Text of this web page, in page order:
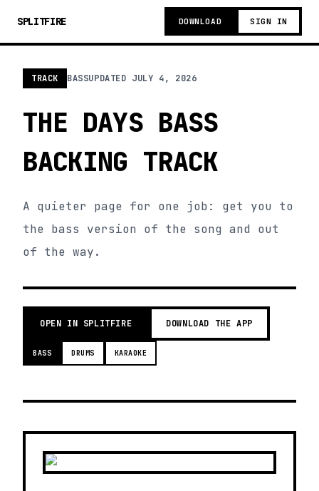
SPLITFIRE DOWNLOAD SIGN IN
TRACK BASSUPDATED JULY 4, 2026
THE DAYS BASS
BACKING TRACK
A quieter page for one job: get you to
the bass version of the song and out
of the way.
OPEN IN SPLITFIRE DOWNLOAD THE APP
BASS DRUMS KARAOKE